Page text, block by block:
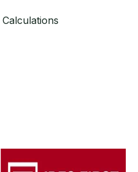
Calculations